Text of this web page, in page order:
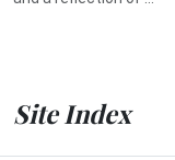
Site Index